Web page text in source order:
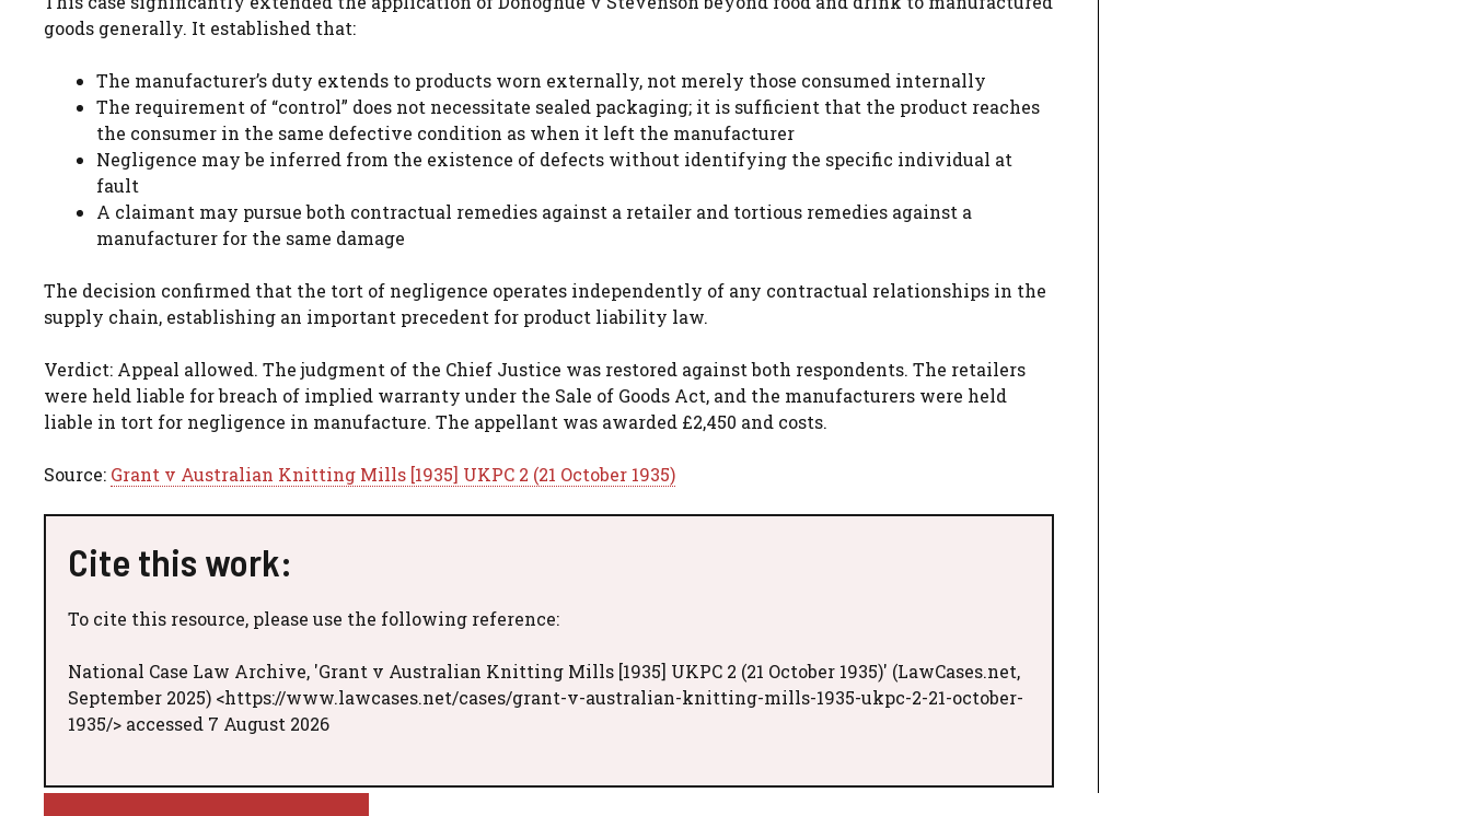
goods generally. It established that:
The manufacturer’s duty extends to products worn externally, not merely those consumed internally
The requirement of “control” does not necessitate sealed packaging; it is sufficient that the product reaches
the consumer in the same defective condition as when it left the manufacturer
Negligence may be inferred from the existence of defects without identifying the specific individual at
fault
A claimant may pursue both contractual remedies against a retailer and tortious remedies against a
manufacturer for the same damage
The decision confirmed that the tort of negligence operates independently of any contractual relationships in the
supply chain, establishing an important precedent for product liability law.
Verdict: Appeal allowed. The judgment of the Chief Justice was restored against both respondents. The retailers
were held liable for breach of implied warranty under the Sale of Goods Act, and the manufacturers were held
liable in tort for negligence in manufacture. The appellant was awarded £2,450 and costs.
Source: Grant v Australian Knitting Mills [1935] UKPC 2 (21 October 1935)
Cite this work:
To cite this resource, please use the following reference:
National Case Law Archive, 'Grant v Australian Knitting Mills [1935] UKPC 2 (21 October 1935)' (LawCases.net,
September 2025) <https://www.lawcases.net/cases/grant-v-australian-knitting-mills-1935-ukpc-2-21-october-
1935/> accessed 7 August 2026